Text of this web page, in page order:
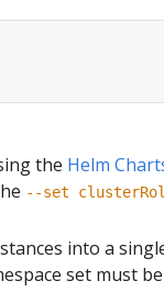
the Helm
--set
into a
set must